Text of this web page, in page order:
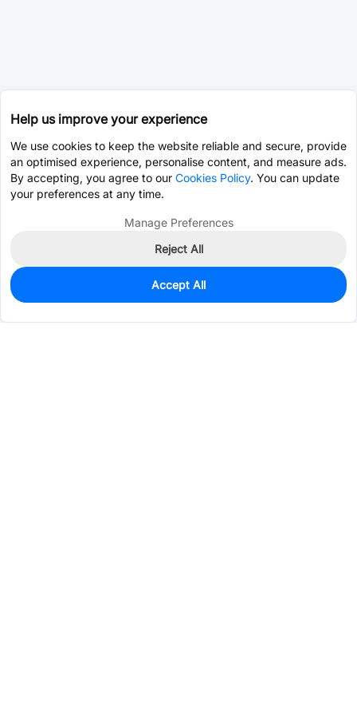
0
$2.7464
Help us improve your experience
We use cookies to keep the website reliable and secure, provide
an optimised experience, personalise content, and measure ads.
By accepting, you agree to our Cookies Policy. You can update
your preferences at any time.
Manage Preferences
Reject All
Accept All